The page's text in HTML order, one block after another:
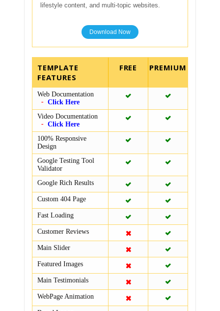
lifestyle content, and multi-topic websites.
Download Now
TEMPLATE
FEATURES
Web Documentation
Click Here
Video Documentation
Click Here
100% Responsive
Design
Google Testing Tool
Validator
Google Rich Results
Custom 404 Page
Fast Loading
Customer Reviews
Main Slider
Featured Images
Main Testimonials
WebPage Animation